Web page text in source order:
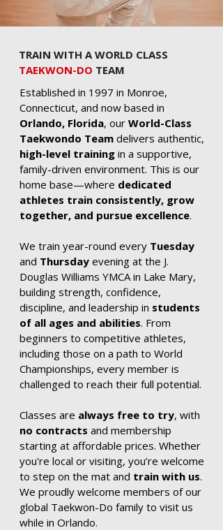
TRAIN WITH A WORLD CLASS
TAEKWON-DO TEAM
Established in 1997 in Monroe,
Connecticut, and now based in
Orlando, Florida, our World-Class
Taekwondo Team delivers authentic,
high-level training in a supportive,
family-driven environment. This is our
home base—where dedicated
athletes train consistently, grow
together, and pursue excellence.
We train year-round every Tuesday
and Thursday evening at the J.
Douglas Williams YMCA in Lake Mary,
building strength, confidence,
discipline, and leadership in students
of all ages and abilities. From
beginners to competitive athletes,
including those on a path to World
Championships, every member is
challenged to reach their full potential.
Classes are always free to try, with
no contracts and membership
starting at affordable prices. Whether
you're local or visiting, you’re welcome
to step on the mat and train with us.
We proudly welcome members of our
global Taekwon-Do family to visit us
while in Orlando.